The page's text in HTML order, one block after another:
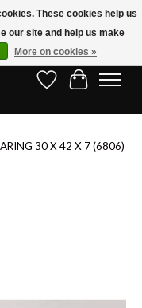
Apply)
Wish ListCart
30 X 42 X 7 (6806)
These cookies help us
our site and help us make
More on cookies »